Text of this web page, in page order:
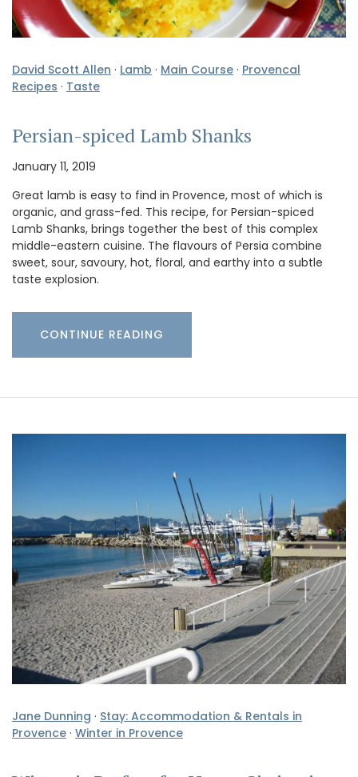
David Scott Allen · Lamb · Main Course · Provencal
Recipes · Taste
Persian-spiced Lamb Shanks
January 11, 2019
Great lamb is easy to find in Provence, most of which is
organic, and grass-fed. This recipe, for Persian-spiced
Lamb Shanks, brings together the best of this complex
middle-eastern cuisine. The flavours of Persia combine
sweet, sour, savoury, hot, floral, and earthy into a subtle
taste explosion.
CONTINUE READING
Jane Dunning · Stay: Accommodation & Rentals in
Provence · Winter in Provence